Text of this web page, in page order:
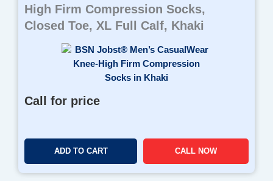
High Firm Compression Socks,
Closed Toe, XL Full Calf, Khaki
Call for price
ADD TO CART CALL NOW